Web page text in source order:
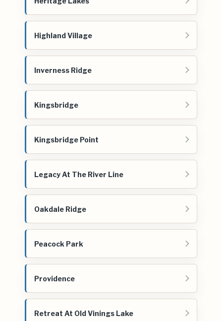
Highland Village
Inverness Ridge
Kingsbridge
Kingsbridge Point
Legacy At The River Line
Oakdale Ridge
Peacock Park
Providence
Retreat At Old Vinings Lake